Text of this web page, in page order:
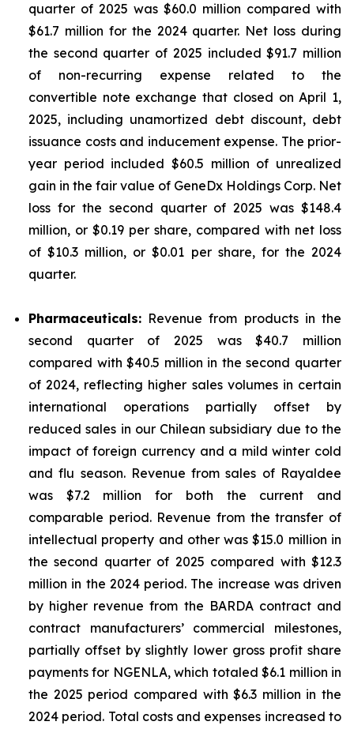
quarter of 2025 was $60.0 million compared with
$61.7 million for the 2024 quarter. Net loss during
the second quarter of 2025 included $91.7 million
of non-recurring expense related to the
convertible note exchange that closed on April 1,
2025, including unamortized debt discount, debt
issuance costs and inducement expense. The prior-
year period included $60.5 million of unrealized
gain in the fair value of GeneDx Holdings Corp. Net
loss for the second quarter of 2025 was $148.4
million, or $0.19 per share, compared with net loss
of $10.3 million, or $0.01 per share, for the 2024
quarter.
Pharmaceuticals: Revenue from products in the
second quarter of 2025 was $40.7 million
compared with $40.5 million in the second quarter
of 2024, reflecting higher sales volumes in certain
international operations partially offset by
reduced sales in our Chilean subsidiary due to the
impact of foreign currency and a mild winter cold
and flu season. Revenue from sales of Rayaldee
was $7.2 million for both the current and
comparable period. Revenue from the transfer of
intellectual property and other was $15.0 million in
the second quarter of 2025 compared with $12.3
million in the 2024 period. The increase was driven
by higher revenue from the BARDA contract and
contract manufacturers’ commercial milestones,
partially offset by slightly lower gross profit share
payments for NGENLA, which totaled $6.1 million in
the 2025 period compared with $6.3 million in the
2024 period. Total costs and expenses increased to